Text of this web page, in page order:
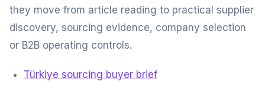
they move from article reading to practical supplier
discovery, sourcing evidence, company selection
or B2B operating controls.
Türkiye sourcing buyer brief